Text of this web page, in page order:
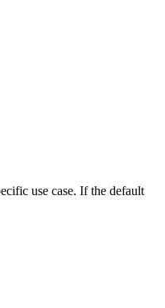
use case. If the default